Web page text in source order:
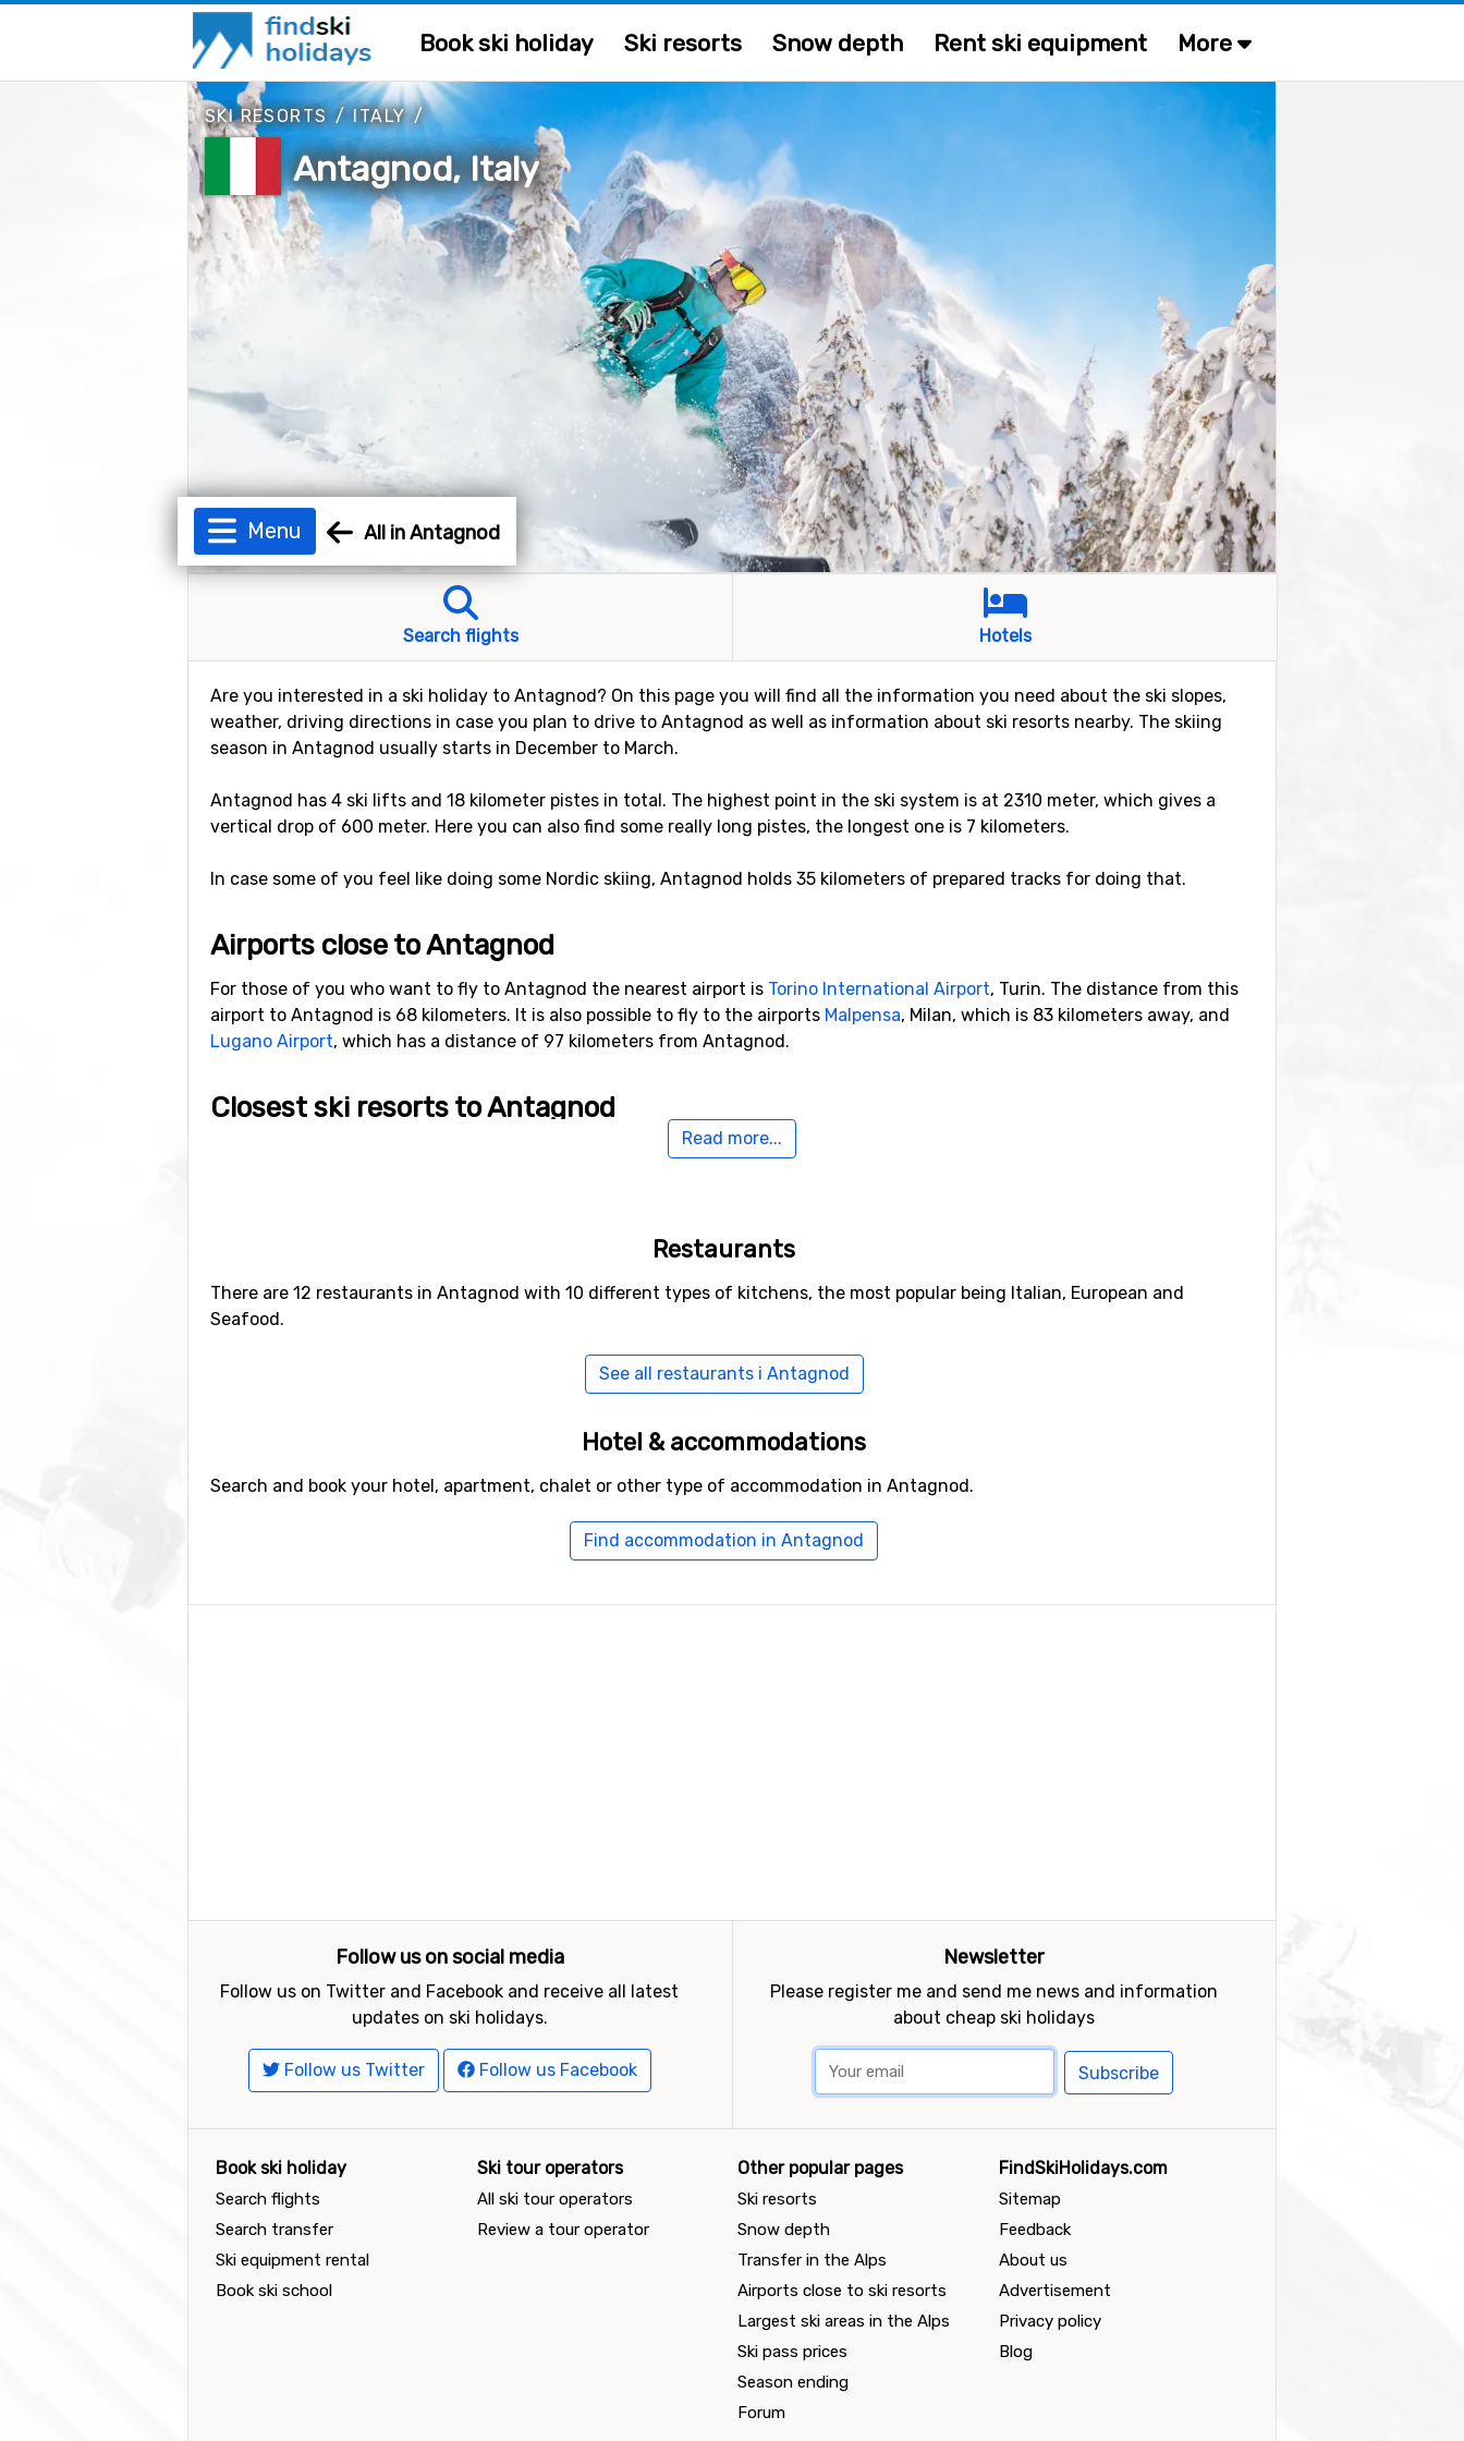
Book ski holiday Ski resorts Snow depth Rent ski equipment More
SKI RESORTS/ ITALY/
Antagnod, Italy
Menu All in Antagnod
Search flights Hotels
Are you interested in a ski holiday to Antagnod? On this page you will find all the information you need about the ski slopes,
weather, driving directions in case you plan to drive to Antagnod as well as information about ski resorts nearby. The skiing
season in Antagnod usually starts in December to March.
Antagnod has 4 ski lifts and 18 kilometer pistes in total. The highest point in the ski system is at 2310 meter, which gives a
vertical drop of 600 meter. Here you can also find some really long pistes, the longest one is 7 kilometers.
In case some of you feel like doing some Nordic skiing, Antagnod holds 35 kilometers of prepared tracks for doing that.
Airports close to Antagnod
For those of you who want to fly to Antagnod the nearest airport is Torino International Airport, Turin. The distance from this
airport to Antagnod is 68 kilometers. It is also possible to fly to the airports Malpensa, Milan, which is 83 kilometers away, and
Lugano Airport, which has a distance of 97 kilometers from Antagnod.
Closest ski resorts to Antagnod
Just nearby, with a distance of 3 kilometers from Antagnod, you will find
Read more...
Restaurants
There are 12 restaurants in Antagnod with 10 different types of kitchens, the most popular being Italian, European and
Seafood.
See all restaurants i Antagnod
Hotel & accommodations
Search and book your hotel, apartment, chalet or other type of accommodation in Antagnod.
Find accommodation in Antagnod
Follow us on social media
Follow us on Twitter and Facebook and receive all latest
updates on ski holidays.
Follow us Twitter Follow us Facebook
Newsletter
Please register me and send me news and information
about cheap ski holidays
Subscribe
Book ski holiday
Search flights
Search transfer
Ski equipment rental
Book ski school
Ski tour operators
All ski tour operators
Review a tour operator
Other popular pages
Ski resorts
Snow depth
Transfer in the Alps
Airports close to ski resorts
Largest ski areas in the Alps
Ski pass prices
Season ending
Forum
FindSkiHolidays.com
Sitemap
Feedback
About us
Advertisement
Privacy policy
Blog